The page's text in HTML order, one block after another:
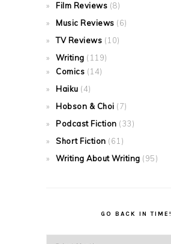
Film Reviews (8)
Music Reviews (6)
TV Reviews (10)
Writing (119)
Comics (14)
Haiku (4)
Hobson & Choi (7)
Podcast Fiction (33)
Short Fiction (61)
Writing About Writing (95)
GO BACK IN TIME!